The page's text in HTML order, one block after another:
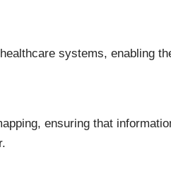
systems, enabling
ensuring that